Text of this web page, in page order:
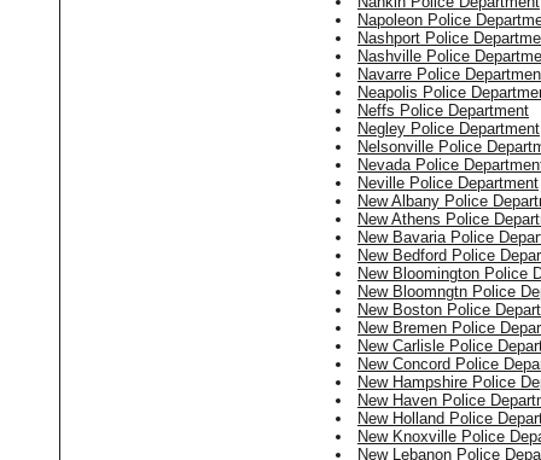
Napoleon Police
Nashport Police
Nashville Police
Navarre Police
Neapolis Police
Neffs Police Department
Negley Police Department
Nelsonville Police
Nevada Police
Neville Police Department
New Albany Police
New Athens Police
New Bavaria Police
New Bedford Police
New Bloomington Police
New Bloomngtn Police
New Boston Police
New Bremen Police
New Carlisle Police
New Concord Police
New Hampshire Police
New Haven Police
New Holland Police
New Knoxville Police
New Lebanon Police